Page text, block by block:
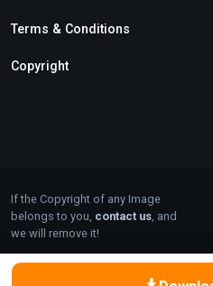
Terms & Conditions
Copyright
If the Copyright of any Image
belongs to you, contact us, and
we will remove it!